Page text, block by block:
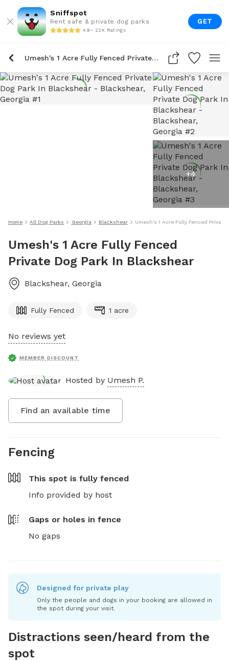
Sniffspot
Rent safe & private dog parks
4.9 • 22K Ratings
GET
Umesh's 1 Acre Fully Fenced Private Dog Park In Blackshear
+4
Home All Dog Parks Georgia Blackshear Umesh's 1 Acre Fully Fenced
Umesh's 1 Acre Fully Fenced
Private Dog Park In Blackshear
Blackshear, Georgia
Fully Fenced 1 acre
No reviews yet
MEMBER DISCOUNT
Hosted by Umesh P.
Find an available time
Fencing
This spot is fully fenced
Info provided by host
Gaps or holes in fence
No gaps
Designed for private play
Only the people and dogs in your booking are allowed in
the spot during your visit.
Distractions seen/heard from the
spot